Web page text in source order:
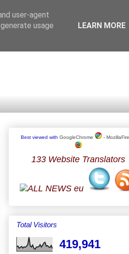
Best viewed with GoogleChrome -
133 Website Translators
Total Visitors
419,941
user-agent
usage
LEARN MORE